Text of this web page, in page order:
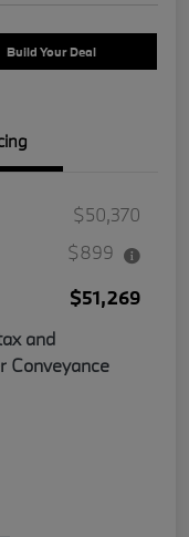
Build Your Deal
$50,370
$899
$51,269
and
Conveyance